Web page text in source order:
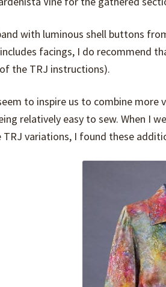
with luminous shell buttons
facings, I do recommend
the TRJ instructions).
to inspire us to combine
relatively easy to sew. When I
variations, I found these